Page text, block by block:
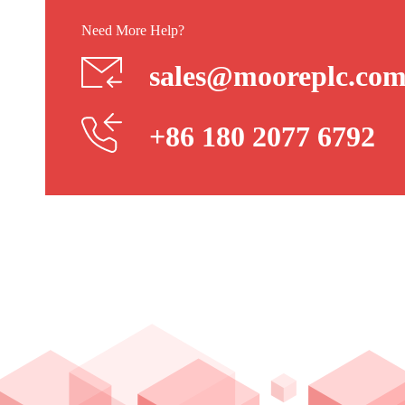
Need More Help?
+86 180 2077 6792